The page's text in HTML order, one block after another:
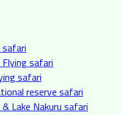
safari
safari
safari
reserve safari
Lake Nakuru safari